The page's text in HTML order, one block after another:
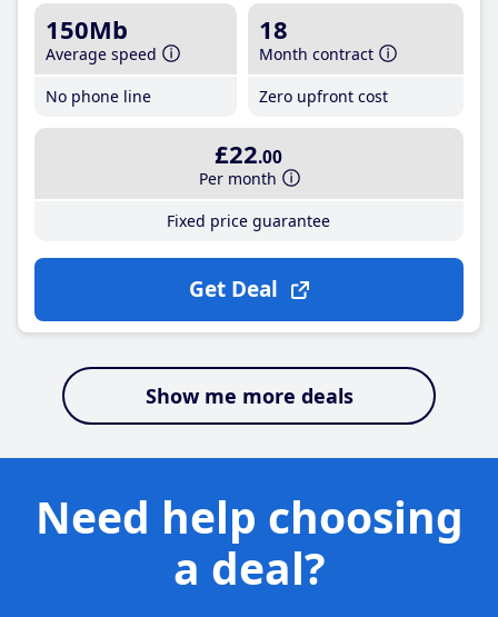
150Mb
Average speed
No phone line
18
Month contract
Zero upfront cost
£22.00
Per month
Fixed price guarantee
Get Deal
Show me more deals
Need help choosing
a deal?